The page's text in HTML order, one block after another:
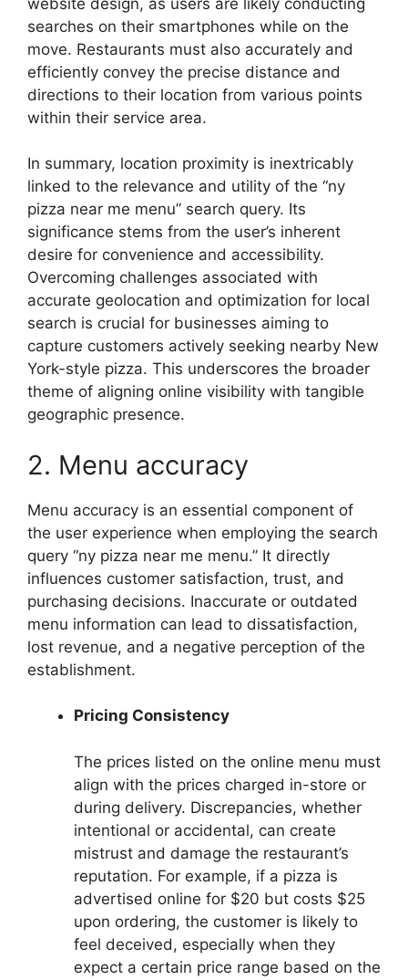
searches on their smartphones while on the
move. Restaurants must also accurately and
efficiently convey the precise distance and
directions to their location from various points
within their service area.
In summary, location proximity is inextricably
linked to the relevance and utility of the “ny
pizza near me menu” search query. Its
significance stems from the user’s inherent
desire for convenience and accessibility.
Overcoming challenges associated with
accurate geolocation and optimization for local
search is crucial for businesses aiming to
capture customers actively seeking nearby New
York-style pizza. This underscores the broader
theme of aligning online visibility with tangible
geographic presence.
2. Menu accuracy
Menu accuracy is an essential component of
the user experience when employing the search
query “ny pizza near me menu.” It directly
influences customer satisfaction, trust, and
purchasing decisions. Inaccurate or outdated
menu information can lead to dissatisfaction,
lost revenue, and a negative perception of the
establishment.
Pricing Consistency
The prices listed on the online menu must
align with the prices charged in-store or
during delivery. Discrepancies, whether
intentional or accidental, can create
mistrust and damage the restaurant’s
reputation. For example, if a pizza is
advertised online for $20 but costs $25
upon ordering, the customer is likely to
feel deceived, especially when they
expect a certain price range based on the